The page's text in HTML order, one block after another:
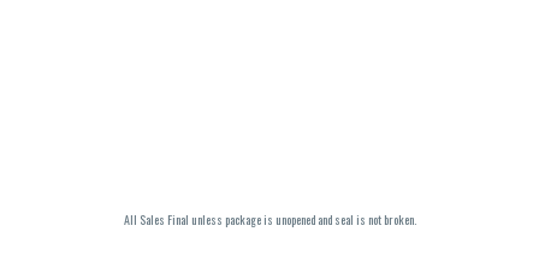
All Sales Final unless package is unopened and seal is not broken.